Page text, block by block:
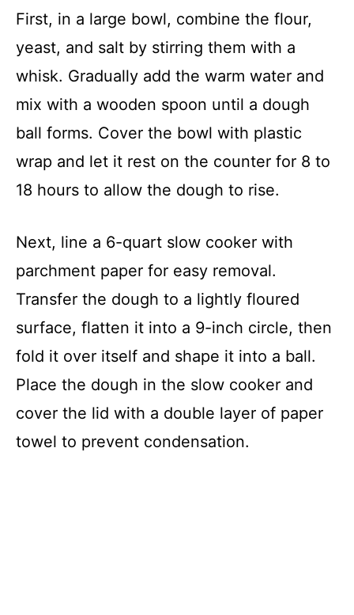
First, in a large bowl, combine the flour,
yeast, and salt by stirring them with a
whisk. Gradually add the warm water and
mix with a wooden spoon until a dough
ball forms. Cover the bowl with plastic
wrap and let it rest on the counter for 8 to
18 hours to allow the dough to rise.
Next, line a 6-quart slow cooker with
parchment paper for easy removal.
Transfer the dough to a lightly floured
surface, flatten it into a 9-inch circle, then
fold it over itself and shape it into a ball.
Place the dough in the slow cooker and
cover the lid with a double layer of paper
towel to prevent condensation.